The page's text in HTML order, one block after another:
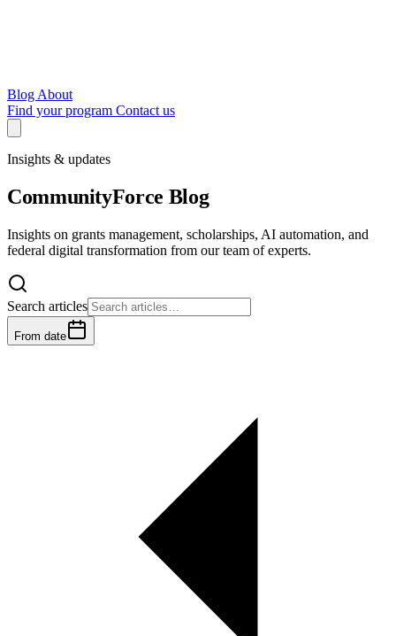
Blog About
Find your program Contact us
Insights & updates
CommunityForce Blog
Insights on grants management, scholarships, AI automation, and
federal digital transformation from our team of experts.
Search articles
From date